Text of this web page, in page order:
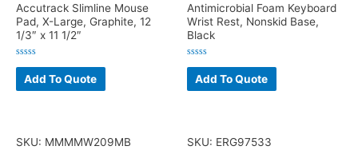
Accutrack Slimline Mouse
Pad, X-Large, Graphite, 12
1/3″ x 11 1/2″
Rated
out
of
Add To Quote
Antimicrobial Foam Keyboard
Wrist Rest, Nonskid Base,
Black
Rated
out
of
Add To Quote
SKU: MMMMW209MB SKU: ERG97533